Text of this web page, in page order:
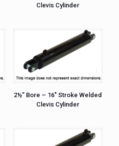
Clevis Cylinder
2½” Bore – 16″ Stroke Welded
Clevis Cylinder